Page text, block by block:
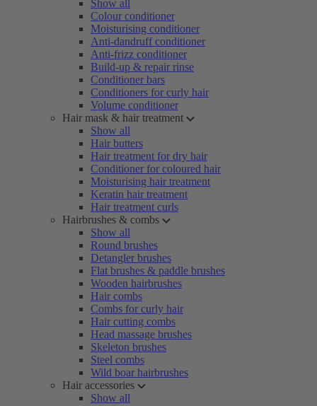
Show all
Colour conditioner
Moisturising conditioner
Anti-dandruff conditioner
Anti-frizz conditioner
Build-up & repair rinse
Conditioner bars
Conditioners for curly hair
Volume conditioner
Hair mask & hair treatment
Show all
Hair butters
Hair treatment for dry hair
Conditioner for coloured hair
Moisturising hair treatment
Keratin hair treatment
Hair treatment curls
Hairbrushes & combs
Show all
Round brushes
Detangler brushes
Flat brushes & paddle brushes
Wooden hairbrushes
Hair combs
Combs for curly hair
Hair cutting combs
Head massage brushes
Skeleton brushes
Steel combs
Wild boar hairbrushes
Hair accessories
Show all